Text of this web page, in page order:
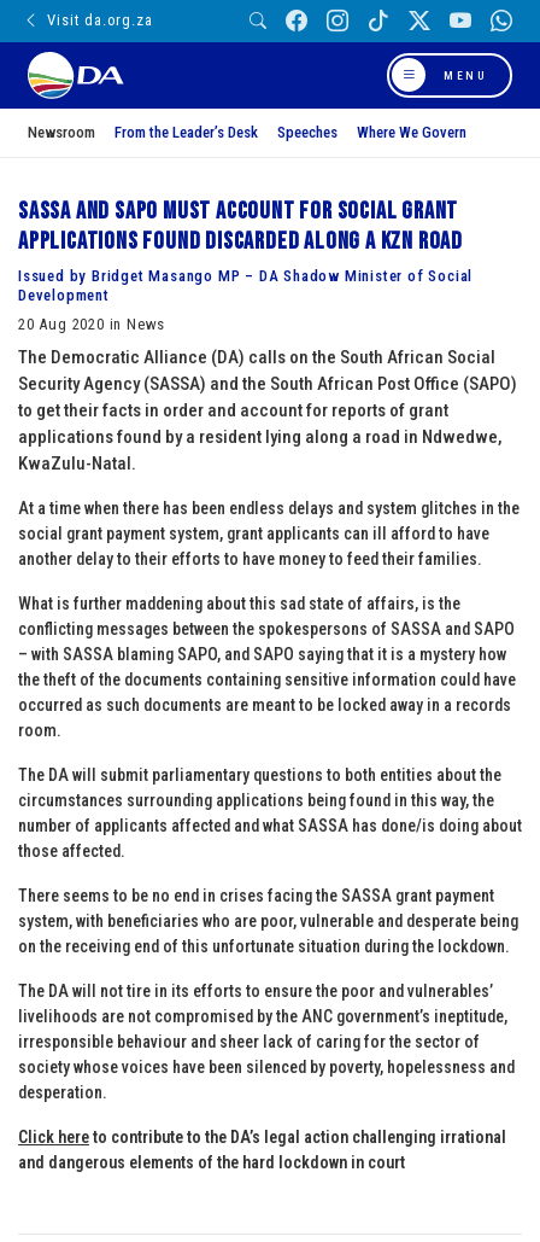
Visit da.org.za
MENU
Newsroom From the Leader’s Desk Speeches Where We Govern
SASSA and SAPO must account for social grant
applications found discarded along a KZN road
Issued by Bridget Masango MP – DA Shadow Minister of Social
Development
20 Aug 2020 in News
The Democratic Alliance (DA) calls on the South African Social
Security Agency (SASSA) and the South African Post Office (SAPO)
to get their facts in order and account for reports of grant
applications found by a resident lying along a road in Ndwedwe,
KwaZulu-Natal.
At a time when there has been endless delays and system glitches in the
social grant payment system, grant applicants can ill afford to have
another delay to their efforts to have money to feed their families.
What is further maddening about this sad state of affairs, is the
conflicting messages between the spokespersons of SASSA and SAPO
– with SASSA blaming SAPO, and SAPO saying that it is a mystery how
the theft of the documents containing sensitive information could have
occurred as such documents are meant to be locked away in a records
room.
The DA will submit parliamentary questions to both entities about the
circumstances surrounding applications being found in this way, the
number of applicants affected and what SASSA has done/is doing about
those affected.
There seems to be no end in crises facing the SASSA grant payment
system, with beneficiaries who are poor, vulnerable and desperate being
on the receiving end of this unfortunate situation during the lockdown.
The DA will not tire in its efforts to ensure the poor and vulnerables’
livelihoods are not compromised by the ANC government’s ineptitude,
irresponsible behaviour and sheer lack of caring for the sector of
society whose voices have been silenced by poverty, hopelessness and
desperation.
Click hereto contribute to the DA’s legal action challenging irrational
and dangerous elements of the hard lockdown in court